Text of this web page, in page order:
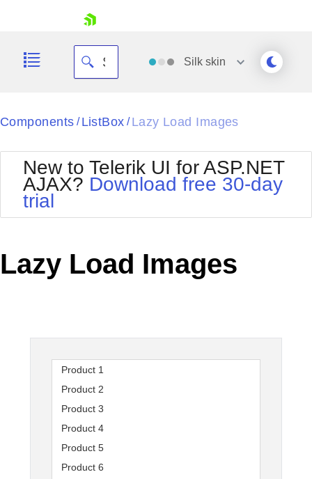
Your Account
Request Trial
Silk skin
Black
BlackMetroTouch
Bootstrap
Default
MetroTouch
Office2010Silver
Outlook
Telerik
Vista
Components / ListBox / Lazy Load Images
New to Telerik UI for ASP.NET
AJAX? Download free 30-day
trial
Lazy Load Images
Product 1
Product 2
Product 3
Product 4
Product 5
Product 6